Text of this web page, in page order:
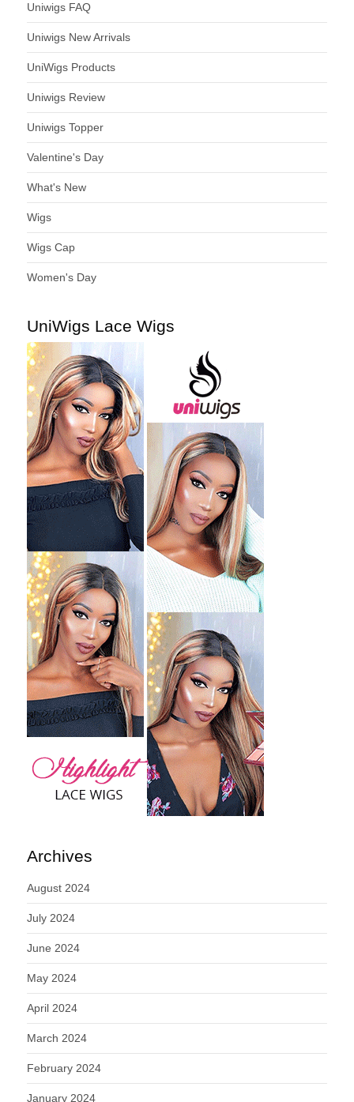
Uniwigs FAQ
Uniwigs New Arrivals
UniWigs Products
Uniwigs Review
Uniwigs Topper
Valentine's Day
What's New
Wigs
Wigs Cap
Women's Day
UniWigs Lace Wigs
Archives
August 2024
July 2024
June 2024
May 2024
April 2024
March 2024
February 2024
January 2024